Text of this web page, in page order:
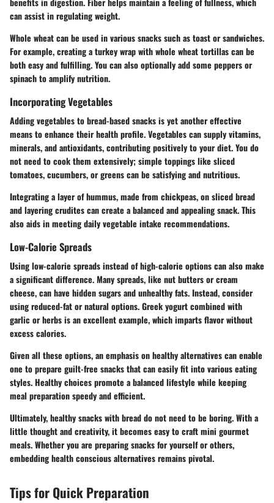
can assist in regulating weight.
Whole wheat can be used in various snacks such as toast or sandwiches.
For example, creating a turkey wrap with whole wheat tortillas can be
both easy and fulfilling. You can also optionally add some peppers or
spinach to amplify nutrition.
Incorporating Vegetables
Adding vegetables to bread-based snacks is yet another effective
means to enhance their health profile. Vegetables can supply vitamins,
minerals, and antioxidants, contributing positively to your diet. You do
not need to cook them extensively; simple toppings like sliced
tomatoes, cucumbers, or greens can be satisfying and nutritious.
Integrating a layer of hummus, made from chickpeas, on sliced bread
and layering crudites can create a balanced and appealing snack. This
also aids in meeting daily vegetable intake recommendations.
Low-Calorie Spreads
Using low-calorie spreads instead of high-calorie options can also make
a significant difference. Many spreads, like nut butters or cream
cheese, can have hidden sugars and unhealthy fats. Instead, consider
using reduced-fat or natural options. Greek yogurt combined with
garlic or herbs is an excellent example, which imparts flavor without
excess calories.
Given all these options, an emphasis on healthy alternatives can enable
one to prepare guilt-free snacks that can easily fit into various eating
styles. Healthy choices promote a balanced lifestyle while keeping
meal preparation speedy and efficient.
Ultimately, healthy snacks with bread do not need to be boring. With a
little thought and creativity, it becomes easy to craft mini gourmet
meals. Whether you are preparing snacks for yourself or others,
embedding health conscious alternatives remains pivotal.
Tips for Quick Preparation